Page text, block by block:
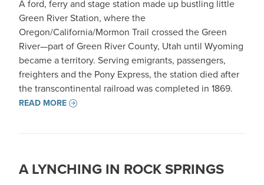
A ford, ferry and stage station made up bustling little
Green River Station, where the
Oregon/California/Mormon Trail crossed the Green
River—part of Green River County, Utah until Wyoming
became a territory. Serving emigrants, passengers,
freighters and the Pony Express, the station died after
the transcontinental railroad was completed in 1869.
READ MORE
A LYNCHING IN ROCK SPRINGS